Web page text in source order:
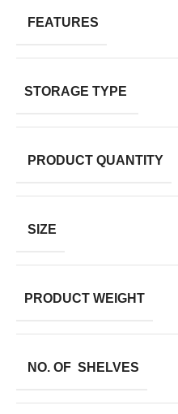
FEATURES
STORAGE TYPE
PRODUCT QUANTITY
SIZE
PRODUCT WEIGHT
NO. OF SHELVES